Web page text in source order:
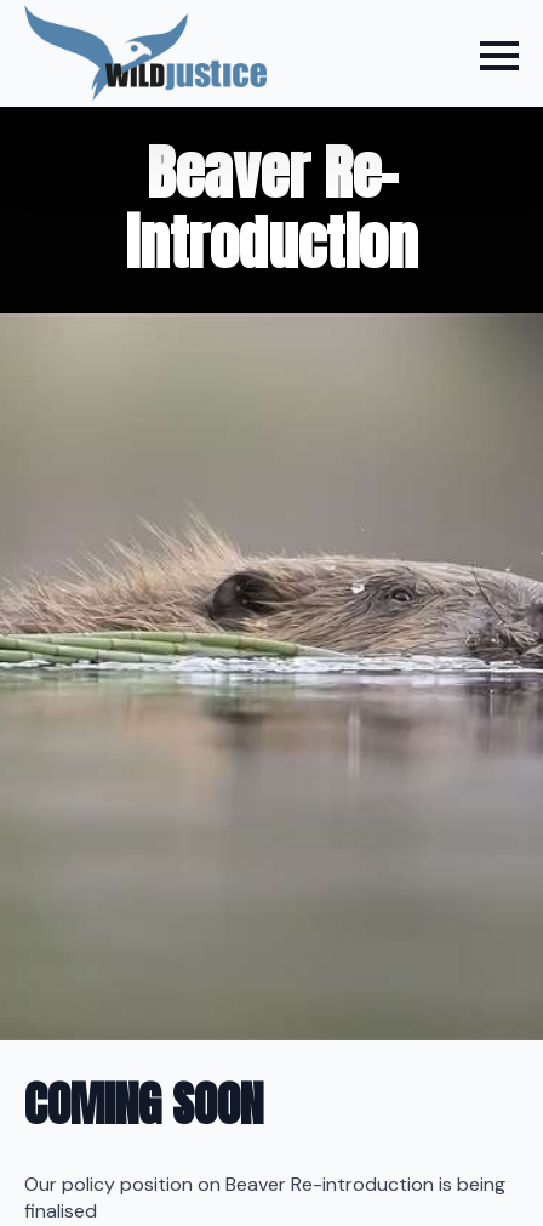
Beaver Re-
introduction
COMING SOON
Our policy position on Beaver Re-introduction is being
finalised